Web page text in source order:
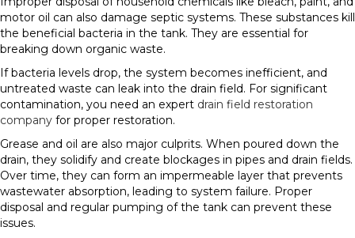
motor oil can also damage septic systems. These substances kill
the beneficial bacteria in the tank. They are essential for
breaking down organic waste.
If bacteria levels drop, the system becomes inefficient, and
untreated waste can leak into the drain field. For significant
contamination, you need an expert drain field restoration
company for proper restoration.
Grease and oil are also major culprits. When poured down the
drain, they solidify and create blockages in pipes and drain fields.
Over time, they can form an impermeable layer that prevents
wastewater absorption, leading to system failure. Proper
disposal and regular pumping of the tank can prevent these
issues.